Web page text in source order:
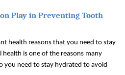
Play in Preventing Tooth
health reasons that you need to stay
is one of the reasons many
you need to stay hydrated to avoid